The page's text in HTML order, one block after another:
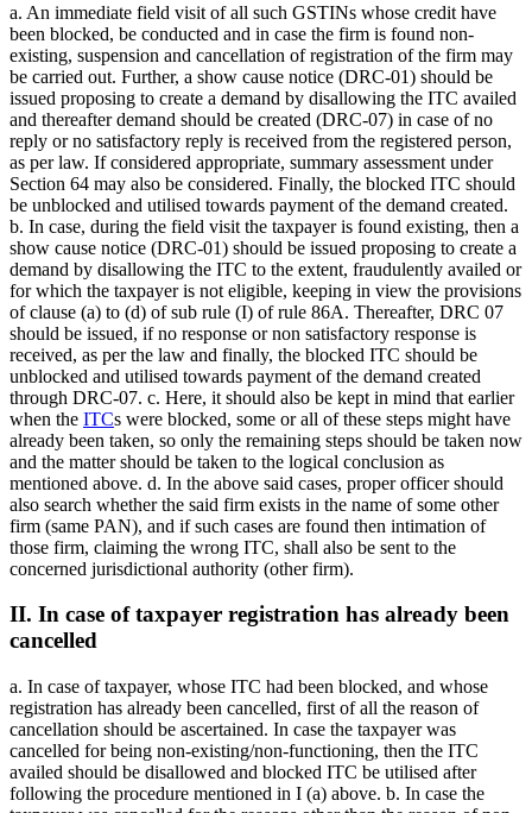
a. An immediate field visit of all such GSTINs whose credit have
been blocked, be conducted and in case the firm is found non-
existing, suspension and cancellation of registration of the firm may
be carried out. Further, a show cause notice (DRC-01) should be
issued proposing to create a demand by disallowing the ITC availed
and thereafter demand should be created (DRC-07) in case of no
reply or no satisfactory reply is received from the registered person,
as per law. If considered appropriate, summary assessment under
Section 64 may also be considered. Finally, the blocked ITC should
be unblocked and utilised towards payment of the demand created.
b. In case, during the field visit the taxpayer is found existing, then a
show cause notice (DRC-01) should be issued proposing to create a
demand by disallowing the ITC to the extent, fraudulently availed or
for which the taxpayer is not eligible, keeping in view the provisions
of clause (a) to (d) of sub rule (I) of rule 86A. Thereafter, DRC 07
should be issued, if no response or non satisfactory response is
received, as per the law and finally, the blocked ITC should be
unblocked and utilised towards payment of the demand created
through DRC-07. c. Here, it should also be kept in mind that earlier
when the ITCs were blocked, some or all of these steps might have
already been taken, so only the remaining steps should be taken now
and the matter should be taken to the logical conclusion as
mentioned above. d. In the above said cases, proper officer should
also search whether the said firm exists in the name of some other
firm (same PAN), and if such cases are found then intimation of
those firm, claiming the wrong ITC, shall also be sent to the
concerned jurisdictional authority (other firm).
II. In case of taxpayer registration has already been
cancelled
a. In case of taxpayer, whose ITC had been blocked, and whose
registration has already been cancelled, first of all the reason of
cancellation should be ascertained. In case the taxpayer was
cancelled for being non-existing/non-functioning, then the ITC
availed should be disallowed and blocked ITC be utilised after
following the procedure mentioned in I (a) above. b. In case the